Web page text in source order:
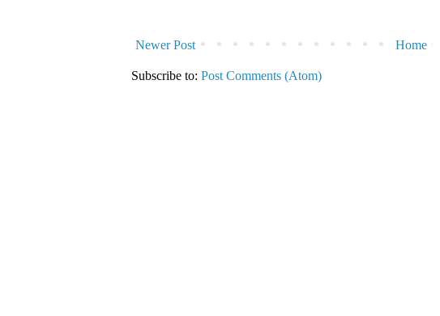
Newer Post Home
Subscribe to: Post Comments (Atom)